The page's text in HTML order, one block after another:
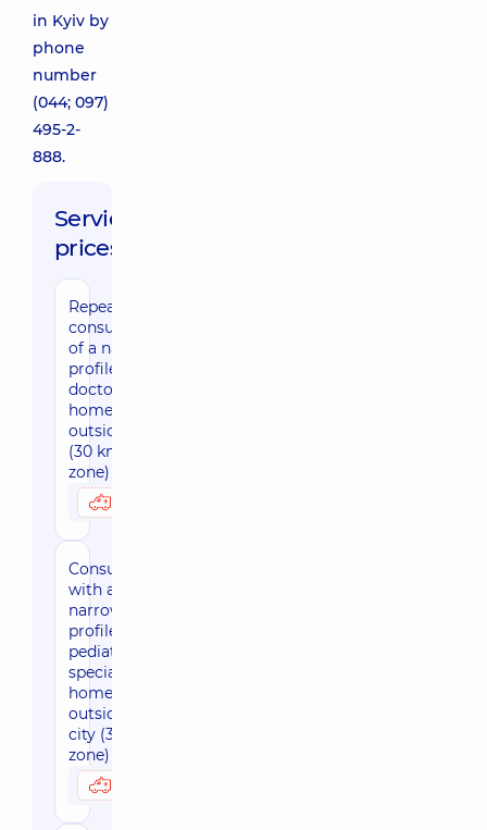
in Kyiv by
phone
number
(044; 097)
495-2-
888.
Service
prices:
Repeated
consultation
of a narrow
profile
doctor at
home
outside Kyiv
(30 km
zone)
Consultation
with a
narrow-
profile
pediatric
specialist at
home
outside the
city (30 km
zone)